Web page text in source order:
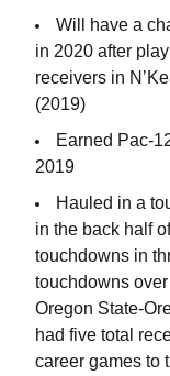
Will have a
in 2020 after
receivers in
(2019)
Earned Pac-
2019
Hauled in a
in the back half
touchdowns in
touchdowns
Oregon State-
had five total
career games to